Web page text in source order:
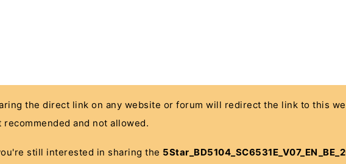
the direct link on any website or forum will redirect the link to this
recommended and not allowed.
still interested in sharing the